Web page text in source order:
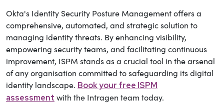
Okta's Identity Security Posture Management offers a
comprehensive, automated, and strategic solution to
managing identity threats. By enhancing visibility,
empowering security teams, and facilitating continuous
improvement, ISPM stands as a crucial tool in the arsenal
of any organisation committed to safeguarding its digital
identity landscape. Book your free ISPM
assessment with the Intragen team today.